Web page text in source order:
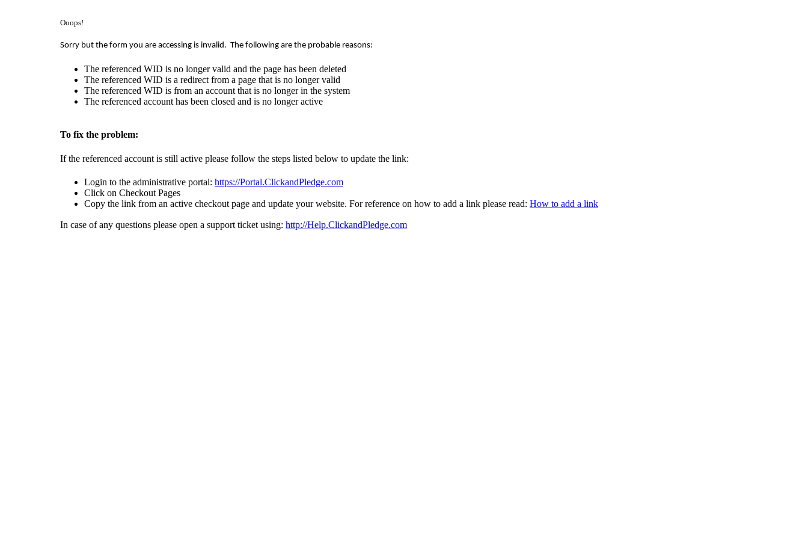
Ooops!
Sorry but the form you are accessing is invalid. The following are the probable reasons:
The referenced WID is no longer valid and the page has been deleted
The referenced WID is a redirect from a page that is no longer valid
The referenced WID is from an account that is no longer in the system
The referenced account has been closed and is no longer active
To fix the problem:
If the referenced account is still active please follow the steps listed below to update the link:
Login to the administrative portal: https://Portal.ClickandPledge.com
Click on Checkout Pages
Copy the link from an active checkout page and update your website. For reference on how to add a link please read: How to add a link
In case of any questions please open a support ticket using: http://Help.ClickandPledge.com